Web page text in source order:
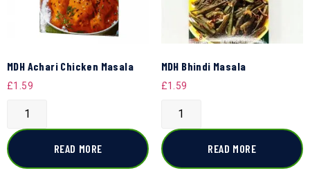
MDH Achari Chicken Masala
£1.59
READ MORE
MDH Bhindi Masala
£1.59
READ MORE